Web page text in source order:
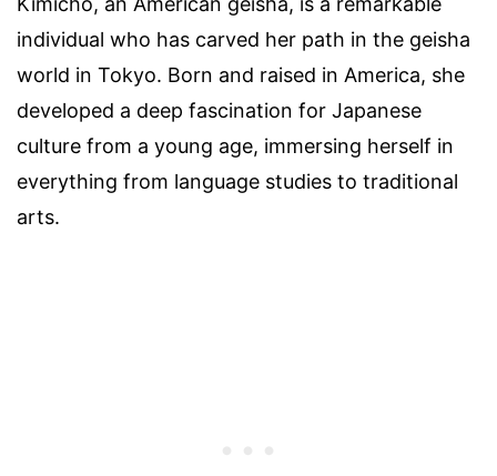
individual who has carved her path in the geisha
world in Tokyo. Born and raised in America, she
developed a deep fascination for Japanese
culture from a young age, immersing herself in
everything from language studies to traditional
arts.